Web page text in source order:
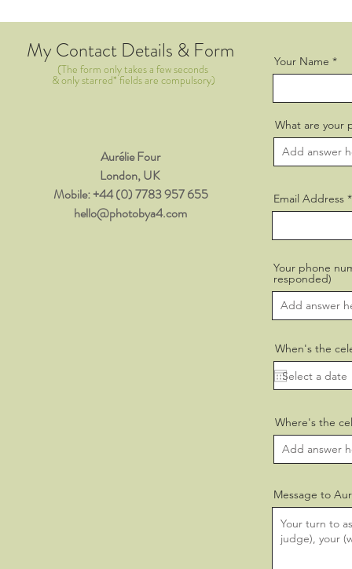
My Contact Details & Form
Aurélie Four
London, UK ​
​Mobile: +44 (0) 7783 957 655
hello@photobya4.com
Your Name
What are your
Email Address
Your phone
responded)
When's the
Where's the
Message to
(The form only takes a few seconds
& only starred* fields are compulsory)